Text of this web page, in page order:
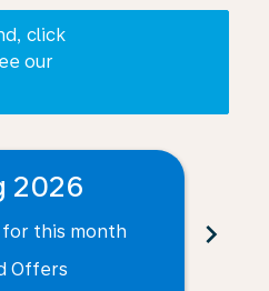
click
our
2026
for this month
Offers
chevron_right